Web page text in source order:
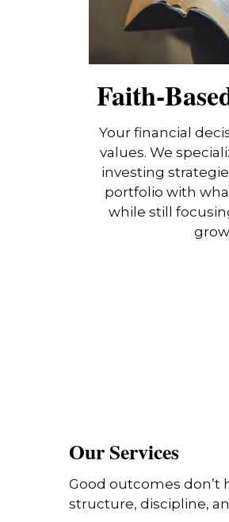
Faith-
Your financial
values. We
investing
portfolio with
while still
Our Services
Good outcomes don’t
structure, discipline,